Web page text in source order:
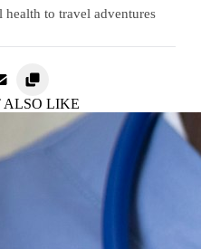
to travel adventures
LIKE